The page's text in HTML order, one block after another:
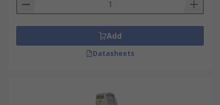
Technicians use them to diagnose system
performance, measure air/fluid temperatures in
ducts and coils, and calibrate thermostats, often
employing differential models to assess
temperature changes across components.
Add
Datasheets